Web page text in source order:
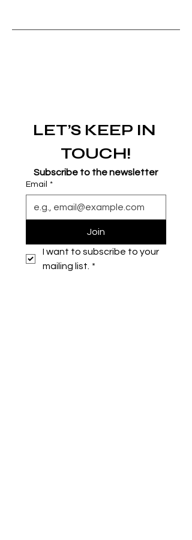
LET’S KEEP IN
TOUCH!
Subscribe to the newsletter
Email *
Join
I want to subscribe to your
mailing list. *